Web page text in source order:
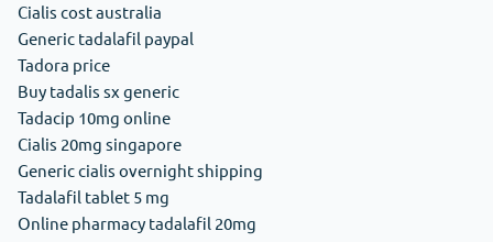
Cialis cost australia
Generic tadalafil paypal
Tadora price
Buy tadalis sx generic
Tadacip 10mg online
Cialis 20mg singapore
Generic cialis overnight shipping
Tadalafil tablet 5 mg
Online pharmacy tadalafil 20mg